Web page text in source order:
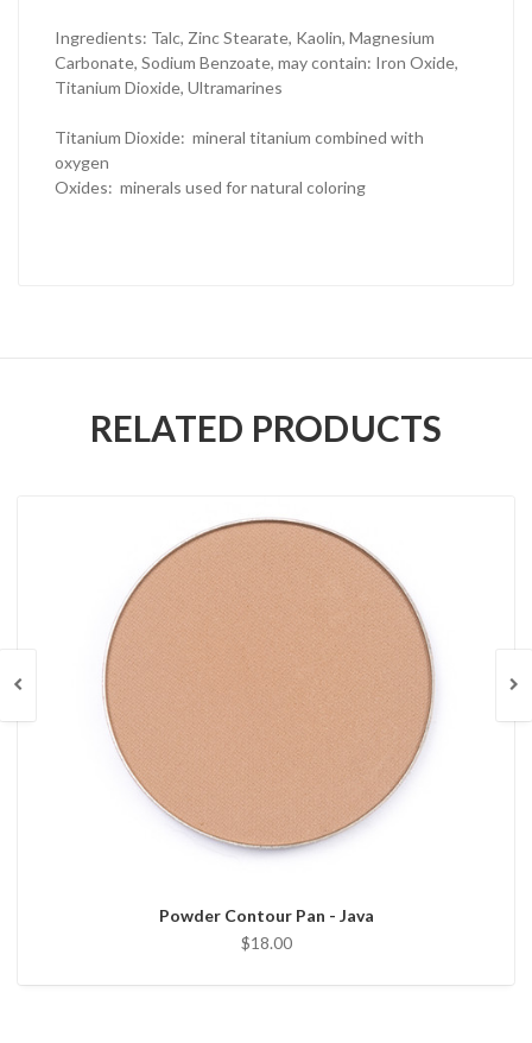
Ingredients: Talc, Zinc Stearate, Kaolin, Magnesium
Carbonate, Sodium Benzoate, may contain: Iron Oxide,
Titanium Dioxide, Ultramarines
Titanium Dioxide: mineral titanium combined with
oxygen
Oxides: minerals used for natural coloring
RELATED PRODUCTS
Powder Contour Pan - Java
$18.00